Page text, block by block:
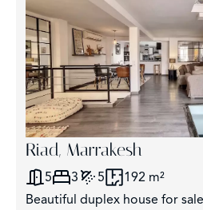
Riad, Marrakesh
5 3 5 192 m²
Beautiful duplex house for